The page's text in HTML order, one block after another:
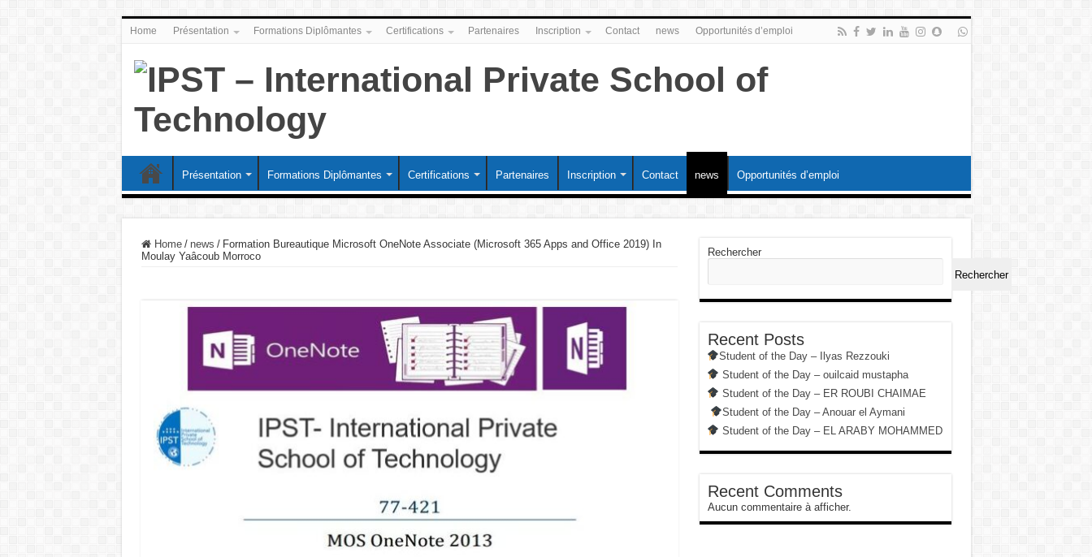
Home Présentation Formations Diplômantes Certifications Partenaires Inscription Contact news Opportunités d’emploi
Présentation Formations Diplômantes Certifications Partenaires Inscription Contact news Opportunités d’emploi
Home / news / Formation Bureautique Microsoft OneNote Associate (Microsoft 365 Apps and Office 2019) In
Moulay Yaâcoub Morroco
Rechercher
Rechercher
Recent Posts
Student of the Day – Ilyas Rezzouki
Student of the Day – ouilcaid mustapha
Student of the Day – ER ROUBI CHAIMAE
Student of the Day – Anouar el Aymani
Student of the Day – EL ARABY MOHAMMED
Recent Comments
Aucun commentaire à afficher.